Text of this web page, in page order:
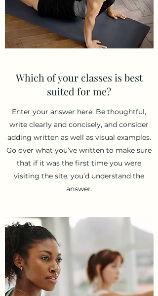
Which of your classes is best
suited for me?
Enter your answer here. Be thoughtful,
write clearly and concisely, and consider
adding written as well as visual examples.
Go over what you’ve written to make sure
that if it was the first time you were
visiting the site, you’d understand the
answer.